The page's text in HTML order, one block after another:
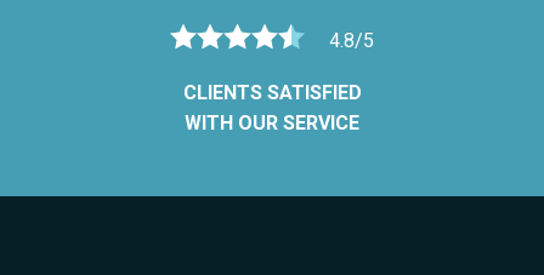
4.8/5
CLIENTS SATISFIED
WITH OUR SERVICE